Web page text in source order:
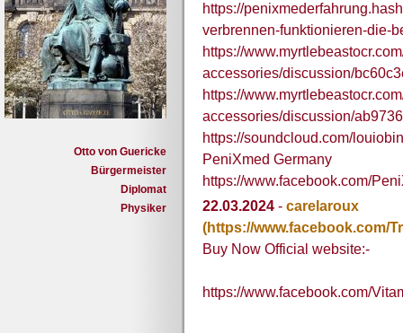
Otto von Guericke
Bürgermeister
Diplomat
Physiker
https://
verbrennen-funktionieren-die-
https://
accessories/discussion/
https://
accessories/discussion/
https://soundcloud.com/
PeniXmed Germany
https://www.facebook.com/
22.03.2024 - carelaroux
(https://www.facebook.com/
Buy Now Official website:-
https://www.facebook.com/